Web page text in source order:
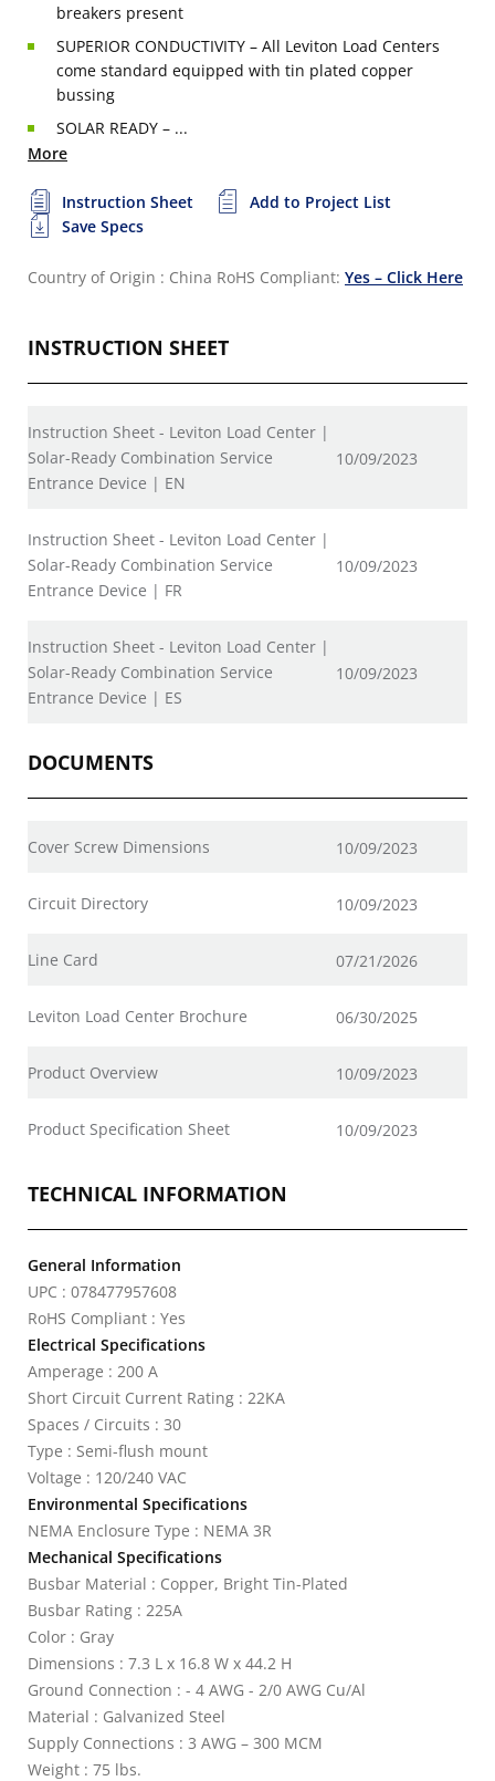
breakers present
SUPERIOR CONDUCTIVITY – All Leviton Load Centers
come standard equipped with tin plated copper
bussing
SOLAR READY – ...
More
Instruction Sheet
Add to Project List
Save Specs
Country of Origin : China RoHS Compliant: Yes – Click Here
INSTRUCTION SHEET
Instruction Sheet - Leviton Load Center |
Solar-Ready Combination Service
Entrance Device | EN
10/09/2023
Instruction Sheet - Leviton Load Center |
Solar-Ready Combination Service
Entrance Device | FR
10/09/2023
Instruction Sheet - Leviton Load Center |
Solar-Ready Combination Service
Entrance Device | ES
10/09/2023
DOCUMENTS
Cover Screw Dimensions 10/09/2023
Circuit Directory 10/09/2023
Line Card 07/21/2026
Leviton Load Center Brochure 06/30/2025
Product Overview 10/09/2023
Product Specification Sheet 10/09/2023
TECHNICAL INFORMATION
General Information
UPC : 078477957608
RoHS Compliant : Yes
Electrical Specifications
Amperage : 200 A
Short Circuit Current Rating : 22KA
Spaces / Circuits : 30
Type : Semi-flush mount
Voltage : 120/240 VAC
Environmental Specifications
NEMA Enclosure Type : NEMA 3R
Mechanical Specifications
Busbar Material : Copper, Bright Tin-Plated
Busbar Rating : 225A
Color : Gray
Dimensions : 7.3 L x 16.8 W x 44.2 H
Ground Connection : - 4 AWG - 2/0 AWG Cu/Al
Material : Galvanized Steel
Supply Connections : 3 AWG – 300 MCM
Weight : 75 lbs.